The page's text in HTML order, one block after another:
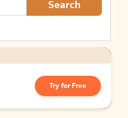
Search
Try for Free